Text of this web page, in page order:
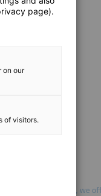
implemented, we
page).
on our
of visitors.